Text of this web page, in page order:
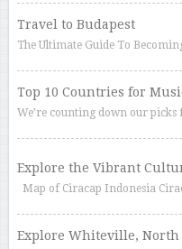
Travel to Budapest
The Ultimate Guide To
Top 10 Countries for
We’re counting down our
Explore the Vibrant
Map of Ciracap Indonesia
Explore Whiteville,